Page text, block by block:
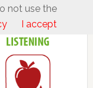
not use the
I accept